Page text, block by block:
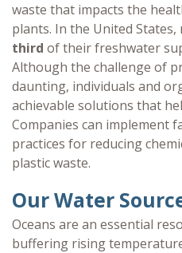
waste that impacts the
plants. In the United States,
third of their freshwater
Although the challenge of
daunting, individuals and
achievable solutions that
Companies can implement
practices for reducing
plastic waste.
Our Water
Oceans are an essential
buffering rising